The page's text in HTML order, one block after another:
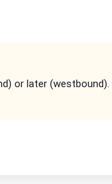
or later (westbound).